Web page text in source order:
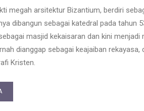
megah arsitektur Bizantium, berdiri
dibangun sebagai katedral pada tahun
masjid kekaisaran dan kini menjadi
dianggap sebagai keajaiban
Kristen.